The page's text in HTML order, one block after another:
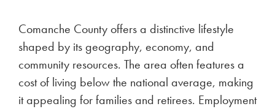
Comanche County offers a distinctive lifestyle
shaped by its geography, economy, and
community resources. The area often features a
cost of living below the national average, making
it appealing for families and retirees. Employment